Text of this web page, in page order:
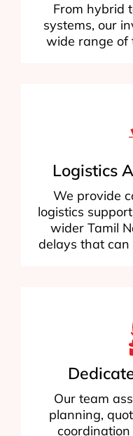
From hybrid
systems, our
wide range of
Logistics
We provide
logistics
wider Tamil
delays that can
Our team
planning,